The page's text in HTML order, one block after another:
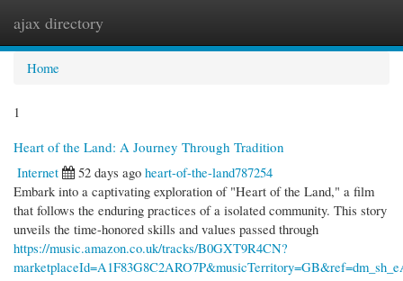
ajax directory
Home
1
Heart of the Land: A Journey Through Tradition
Internet
52 days ago heart-of-the-land787254
Embark into a captivating exploration of "Heart of the Land," a film
that follows the enduring practices of a isolated community. This story
unveils the time-honored skills and values passed through
https://music.amazon.co.uk/tracks/B0GXT9R4CN?